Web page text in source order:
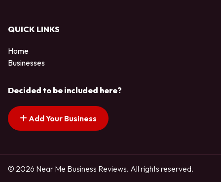
QUICK LINKS
Home
Businesses
Decided to be included here?
Add Your Business
© 2026 Near Me Business Reviews. All rights reserved.